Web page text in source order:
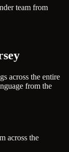
team from
across the entire
from the
across the